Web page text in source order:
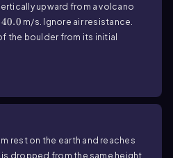
upward from a volcano
40.0 m/s. Ignore air resistance.
the boulder from its initial
rest on the earth and reaches
is dropped from the same height